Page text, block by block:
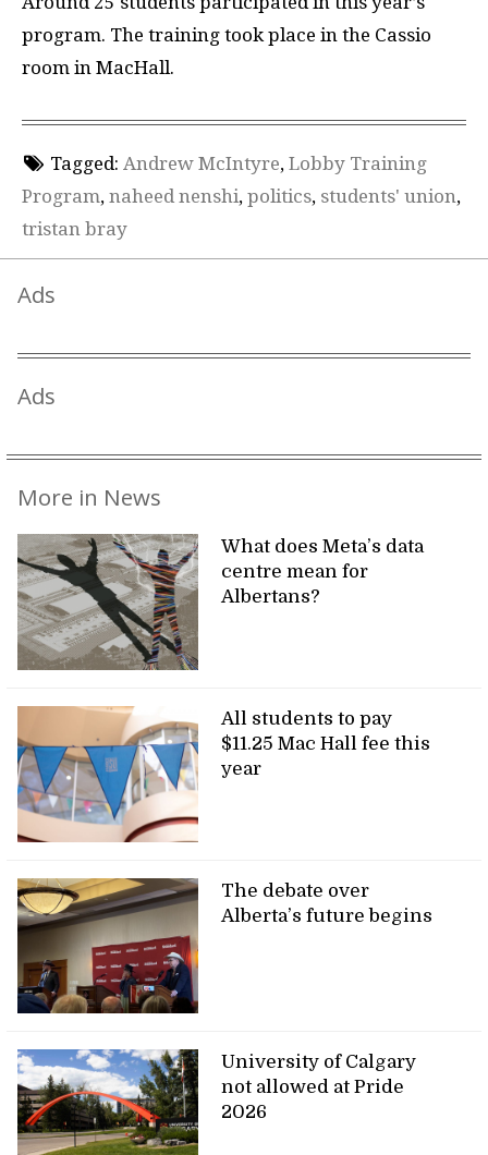
program. The training took place in the Cassio
room in MacHall.
Tagged: Andrew McIntyre, Lobby Training
Program, naheed nenshi, politics, students' union,
tristan bray
Ads
Ads
More in News
What does Meta’s data
centre mean for
Albertans?
All students to pay
$11.25 Mac Hall fee this
year
The debate over
Alberta’s future begins
University of Calgary
not allowed at Pride
2026